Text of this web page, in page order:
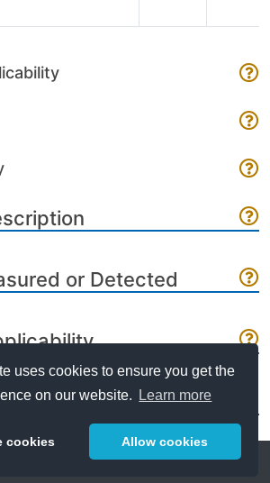
uses cookies to ensure you get the
on our website.
Learn more
cookies Allow cookies
or Detected